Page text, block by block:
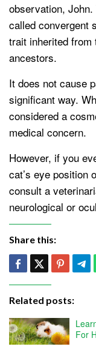
observation,
called convergent
trait inherited from
ancestors.
It does not cause
significant way.
considered a
medical concern.
However, if you
cat’s eye position
consult a
neurological or
Share this:
Related posts:
For